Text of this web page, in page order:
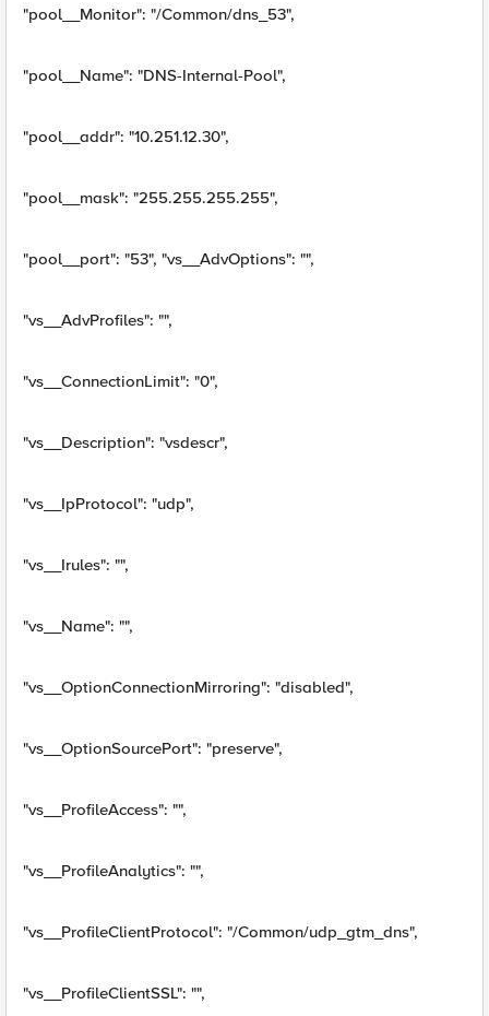
"pool__Monitor": "/Common/dns_53",
"pool__Name": "DNS-Internal-Pool",
"pool__addr": "10.251.12.30",
"pool__mask": "255.255.255.255",
"pool__port": "53", "vs__AdvOptions": "",
"vs__AdvProfiles": "",
"vs__ConnectionLimit": "0",
"vs__Description": "vsdescr",
"vs__IpProtocol": "udp",
"vs__Irules": "",
"vs__Name": "",
"vs__OptionConnectionMirroring": "disabled",
"vs__OptionSourcePort": "preserve",
"vs__ProfileAccess": "",
"vs__ProfileAnalytics": "",
"vs__ProfileClientProtocol": "/Common/udp_gtm_dns",
"vs__ProfileClientSSL": "",